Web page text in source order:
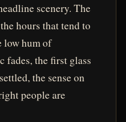
scenery. The
hours that tend to
low hum of
fades, the first glass
the sense on
people are